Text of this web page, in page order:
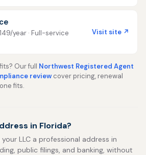
year · Full-service
Visit site ↗
Our full Northwest Registered Agent
review cover pricing, renewal
fits.
in Florida?
LLC a professional address in
public filings, and banking, without